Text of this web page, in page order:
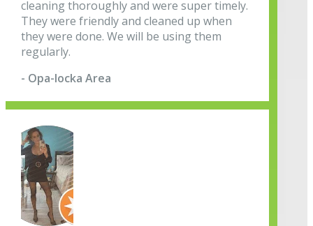
cleaning thoroughly and were super timely.
They were friendly and cleaned up when
they were done. We will be using them
regularly.
- Opa-locka Area